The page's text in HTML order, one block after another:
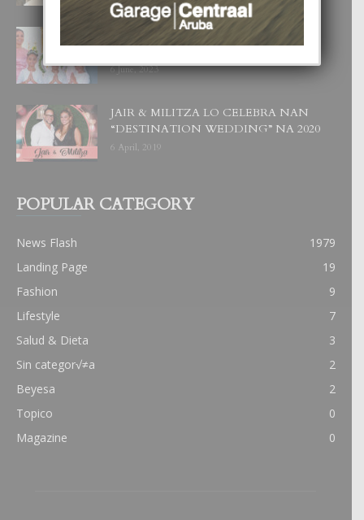
UN DIA INOLVIDABEL PA TIALDA,
LIA-SOPHIE Y ZIA-MARIE
6 June, 2023
JAIR & MILITZA LO CELEBRA NAN
“DESTINATION WEDDING” NA 2020
6 April, 2019
POPULAR CATEGORY
News Flash
1979
Landing Page
19
Fashion
9
Lifestyle
7
Salud & Dieta
3
Sin categor√≠a
2
Beyesa
2
Topico
0
Magazine
0